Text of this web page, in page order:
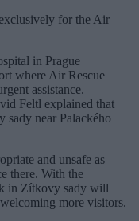
for the Air
in Prague
where Air Rescue
assistance.
Feltl explained that
sady near Palackého
and unsafe as
there. With the
in Zítkovy sady will
more visitors.